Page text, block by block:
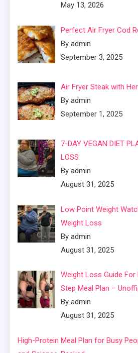
May 13, 2026
Perfect Air Fryer Cod
By admin
September 3, 2025
Air Fryer Steak with
By admin
September 1, 2025
7-DAY VEGAN DIET
LOSS
By admin
August 31, 2025
Low Point Weight
Weight Loss
By admin
August 31, 2025
Weight Loss Guide
Step Meal Plan –
By admin
August 31, 2025
High-Protein Meal Plan for Busy